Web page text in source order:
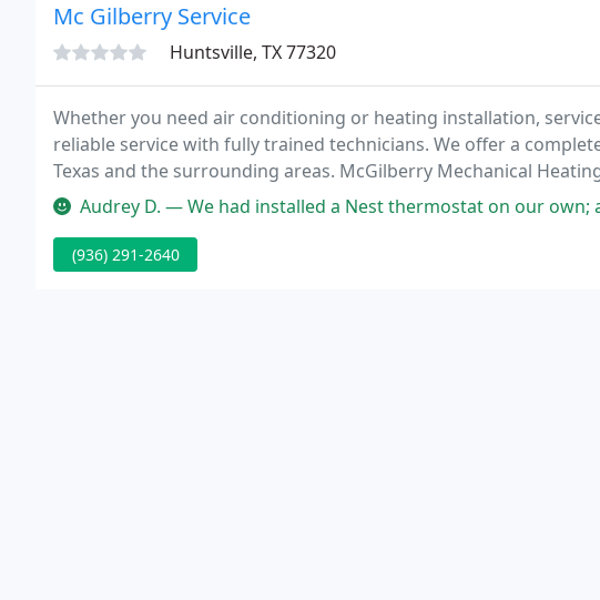
Mc Gilberry Service
Huntsville, TX 77320
Whether you need air conditioning or heating installation,
reliable service with fully trained technicians. We offer a
Texas and the surrounding areas. McGilberry Mechanical
level of customer service.
Audrey D. — We had installed a Nest thermostat on our own; and of course it was
(936) 291-2640